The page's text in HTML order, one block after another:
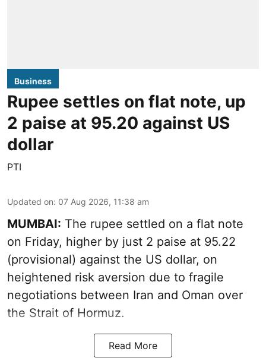
Business
Rupee settles on flat note, up
2 paise at 95.20 against US
dollar
PTI
Updated on: 07 Aug 2026, 11:38 am
MUMBAI: The rupee settled on a flat note
on Friday, higher by just 2 paise at 95.22
(provisional) against the US dollar, on
heightened risk aversion due to fragile
negotiations between Iran and Oman over
the Strait of Hormuz.
Read More